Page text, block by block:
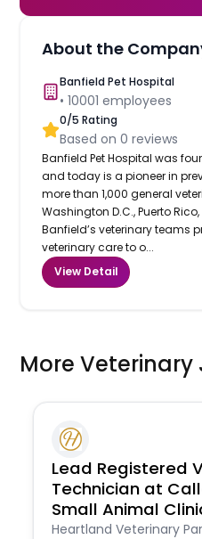
About the
Banfield Pet Hospital
•10001 employees
0/5 Rating
Based on0 reviews
Banfield Pet Hospital was
and today is a pioneer in
more than 1,000 general
Washington D.C., Puerto
Banfield’s veterinary teams
veterinary care to o...
View Detail
More Veterinary
Lead Registered
Technician at
Small Animal
Heartland Veterinary